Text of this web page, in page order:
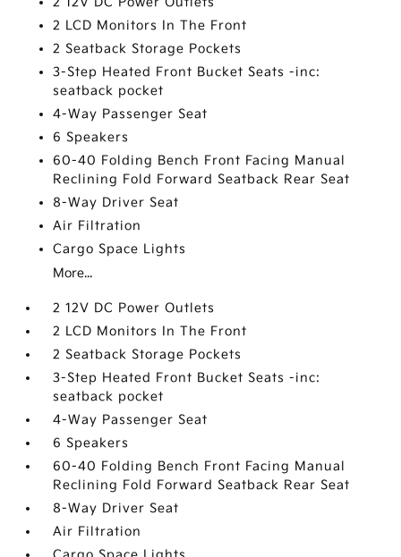
2 LCD Monitors In The Front
2 Seatback Storage Pockets
3-Step Heated Front Bucket Seats -inc:
seatback pocket
4-Way Passenger Seat
6 Speakers
60-40 Folding Bench Front Facing Manual
Reclining Fold Forward Seatback Rear Seat
8-Way Driver Seat
Air Filtration
Cargo Space Lights
More...
2 12V DC Power Outlets
2 LCD Monitors In The Front
2 Seatback Storage Pockets
3-Step Heated Front Bucket Seats -inc:
seatback pocket
4-Way Passenger Seat
6 Speakers
60-40 Folding Bench Front Facing Manual
Reclining Fold Forward Seatback Rear Seat
8-Way Driver Seat
Air Filtration